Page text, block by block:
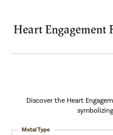
Heart Engagement
Discover the Heart
Metal Type